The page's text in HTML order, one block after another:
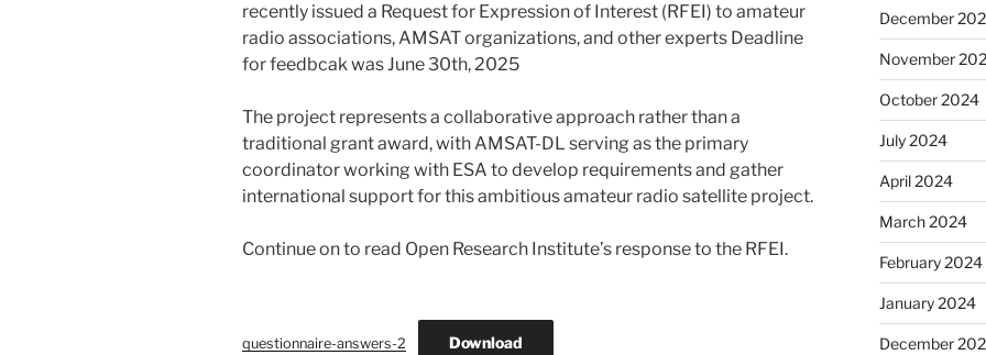
recently issued a Request for Expression of Interest (RFEI) to amateur
radio associations, AMSAT organizations, and other experts Deadline
for feedbcak was June 30th, 2025
The project represents a collaborative approach rather than a
traditional grant award, with AMSAT-DL serving as the primary
coordinator working with ESA to develop requirements and gather
international support for this ambitious amateur radio satellite project.
Continue on to read Open Research Institute’s response to the RFEI.
questionnaire-answers-2 Download
December
November
October 2024
July 2024
April 2024
March 2024
February 2024
January 2024
December